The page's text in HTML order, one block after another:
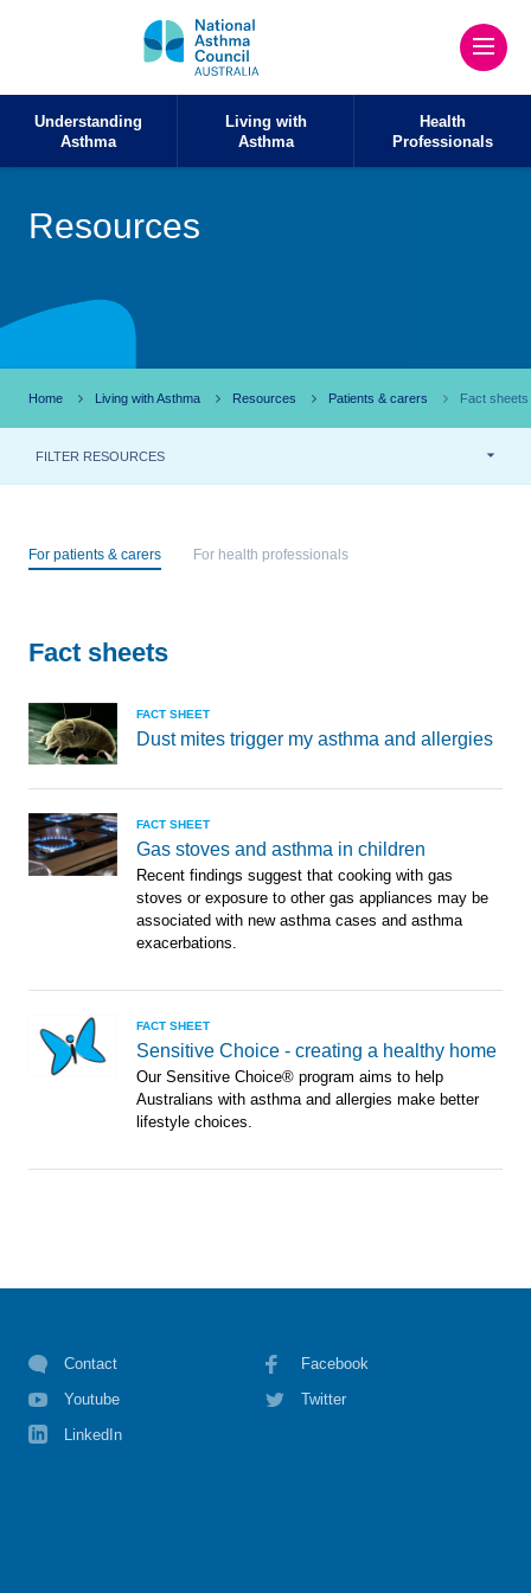
Understanding
Asthma
Living with
Asthma
Health
Professionals
Resources
Home Living with Asthma Resources Patients & carers Fact sheets
FILTER RESOURCES
For patients & carers For health professionals
Fact sheets
FACT SHEET
Dust mites trigger my asthma and allergies
FACT SHEET
Gas stoves and asthma in children
Recent findings suggest that cooking with gas
stoves or exposure to other gas appliances may be
associated with new asthma cases and asthma
exacerbations.
FACT SHEET
Sensitive Choice - creating a healthy home
Our Sensitive Choice® program aims to help
Australians with asthma and allergies make better
lifestyle choices.
Contact Facebook
Youtube Twitter
LinkedIn